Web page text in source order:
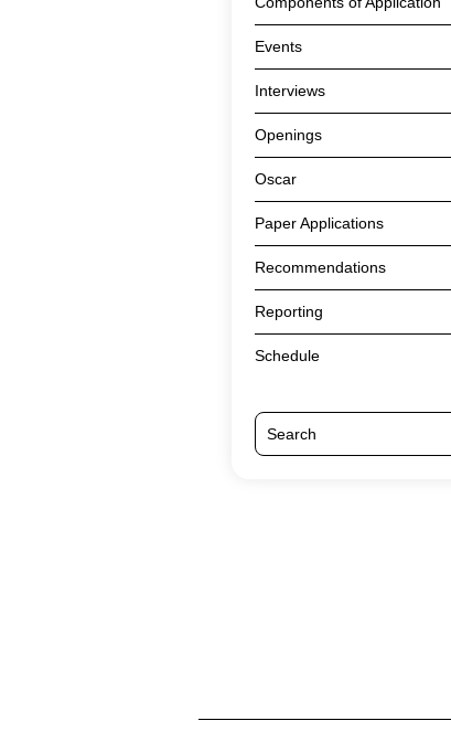
Events
Interviews
Openings
Oscar
Paper Applications
Recommendations
Reporting
Schedule